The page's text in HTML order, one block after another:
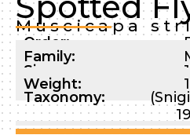
Muscicapa
Order:
Family:
Size:
Weight:
Taxonomy: